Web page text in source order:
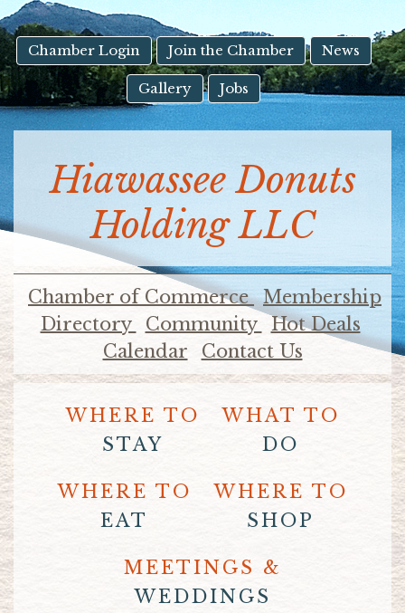
Touch
device
users
can
use
touch
swipe
gestures.
Chamber Login Join the Chamber News
Gallery Jobs
Hiawassee Donuts
Holding LLC
Chamber of Commerce Membership
Directory
Community
Hot Deals
Calendar
Contact Us
WHERE TO
STAY
WHAT TO
DO
WHERE TO
EAT
WHERE TO
SHOP
MEETINGS &
WEDDINGS